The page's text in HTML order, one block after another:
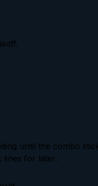
until the combo
lines for later.